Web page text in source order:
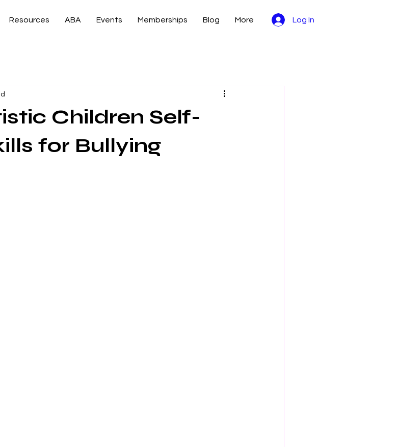
Resources ABA Events Memberships Blog More Log In
Children Self-
for Bullying